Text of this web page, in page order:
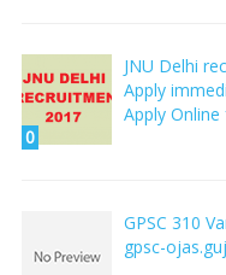
0
JNU Delhi
Apply
Apply
GPSC 310
gpsc-